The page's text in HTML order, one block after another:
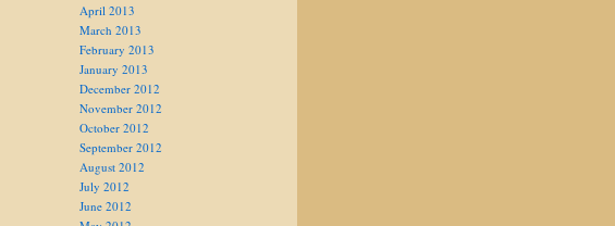
April 2013
March 2013
February 2013
January 2013
December 2012
November 2012
October 2012
September 2012
August 2012
July 2012
June 2012